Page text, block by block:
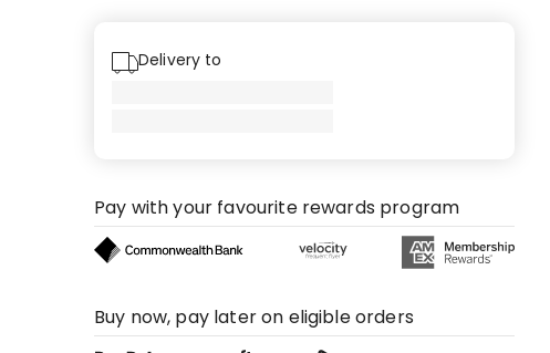
Delivery to
Pay with your favourite rewards program
Buy now, pay later on eligible orders